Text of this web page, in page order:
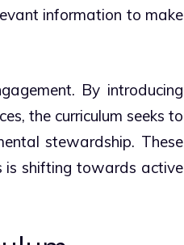
information to make
By introducing
the curriculum seeks to
stewardship. These
is shifting towards active